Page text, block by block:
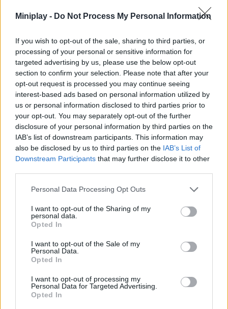
Miniplay - Do Not Process My Personal Information
If you wish to opt-out of the sale, sharing to third parties, or
processing of your personal or sensitive information for
targeted advertising by us, please use the below opt-out
section to confirm your selection. Please note that after your
opt-out request is processed you may continue seeing
interest-based ads based on personal information utilized by
us or personal information disclosed to third parties prior to
your opt-out. You may separately opt-out of the further
disclosure of your personal information by third parties on the
IAB’s list of downstream participants. This information may
also be disclosed by us to third parties on the IAB’s List of
Downstream Participants that may further disclose it to other
Personal Data Processing Opt Outs
I want to opt-out of the Sharing of my
personal data.
Opted In
I want to opt-out of the Sale of my
Personal Data.
Opted In
I want to opt-out of processing my
Personal Data for Targeted Advertising.
Opted In
PLATFORM GAMES
SKILL GAMES
GAME COLLECTIONS
3D GAMES
AVOID GAMES
JUMP GAMES
KIDS GAMES
PICK UP GAMES